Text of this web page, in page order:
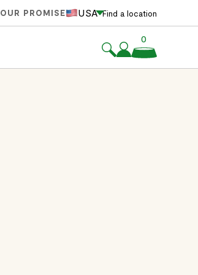
OUR PROMISE USA Find a location
0